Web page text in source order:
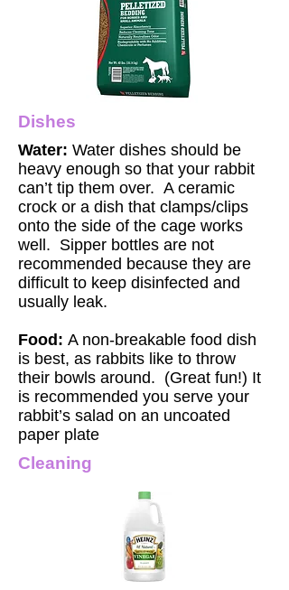
Dishes
Water: Water dishes should be
heavy enough so that your rabbit
can’t tip them over. A ceramic
crock or a dish that clamps/clips
onto the side of the cage works
well. Sipper bottles are not
recommended because they are
difficult to keep disinfected and
usually leak.
Food: A non-breakable food dish
is best, as rabbits like to throw
their bowls around. (Great fun!) It
is recommended you serve your
rabbit’s salad on an uncoated
paper plate
Cleaning